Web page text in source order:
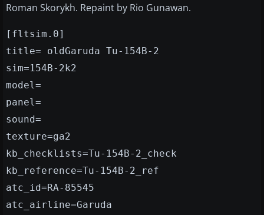
Roman Skorykh. Repaint by Rio Gunawan.
[fltsim.0]
title= oldGaruda Tu-154B-2
sim=154B-2k2
model=
panel=
sound=
texture=ga2
kb_checklists=Tu-154B-2_check
kb_reference=Tu-154B-2_ref
atc_id=RA-85545
atc_airline=Garuda